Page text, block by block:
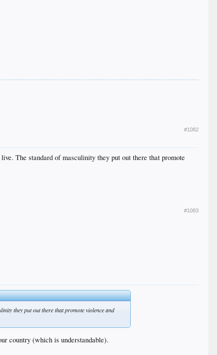
#1082
The standard of masculinity they put out there that promote
#1083
they put out there that promote violence and
country (which is understandable).